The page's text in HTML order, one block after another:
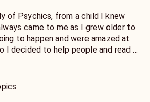
of Psychics, from a child I knew
came to me as I grew older to
to happen and were amazed at
I decided to help people and read on
and rated 98% accurate, with a 5